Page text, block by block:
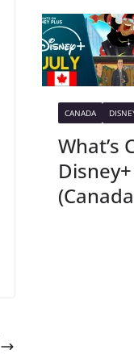
CANADA
What’s